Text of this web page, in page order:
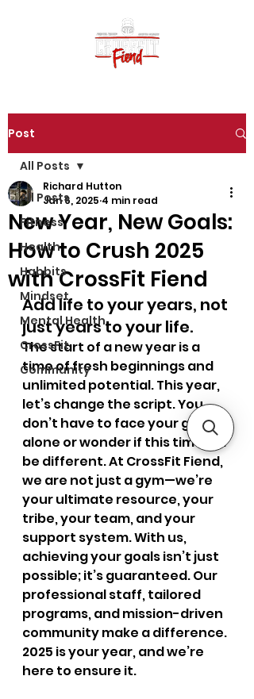
Post
All Posts
Fitness
Health
Habbits
Mindset
Mental Health
CrossFit
Community
All Posts
New Year, New Goals:
How to Crush 2025
with CrossFit Fiend
Richard Hutton
Jan 6, 2025 4 min read
Add life to your years, not
just years to your life.
The start of a new year is a
time of fresh beginnings and
unlimited potential. This year,
let’s change the script. You
don’t have to face your goals
alone or wonder if this time will
be different. At CrossFit Fiend,
we are not just a gym—we’re
your ultimate resource, your
tribe, your team, and your
support system. With us,
achieving your goals isn’t just
possible; it’s guaranteed. Our
professional staff, tailored
programs, and mission-driven
community make a difference.
2025 is your year, and we’re
here to ensure it.